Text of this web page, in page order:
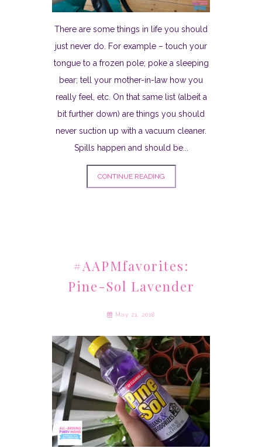
There are some things in life you should
just never do. For example – touch your
tongue to a frozen pole; poke a sleeping
bear; tell your mother-in-law how you
really feel, etc. On that same list (albeit a
bit further down) are things you should
never suction up with a vacuum cleaner.
Spills happen and should be...
CONTINUE READING
#AAPMfavorites:
Pine-Sol Lavender
May 21, 2018